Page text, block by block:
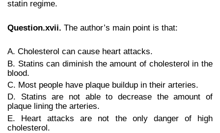
statin regime.
Question.xvii. The author’s main point is that:
A. Cholesterol can cause heart attacks.
B. Statins can diminish the amount of cholesterol in the
blood.
C. Most people have plaque buildup in their arteries.
D. Statins are not able to decrease the amount of
plaque lining the arteries.
E. Heart attacks are not the only danger of high
cholesterol.